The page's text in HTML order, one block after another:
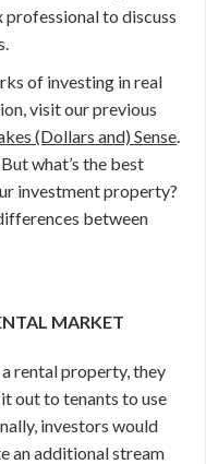
professional to discuss
of investing in real
visit our previous
(Dollars and) Sense.
what’s the best
investment property?
between
MARKET
rental property, they
out to tenants to use
investors would
an additional stream